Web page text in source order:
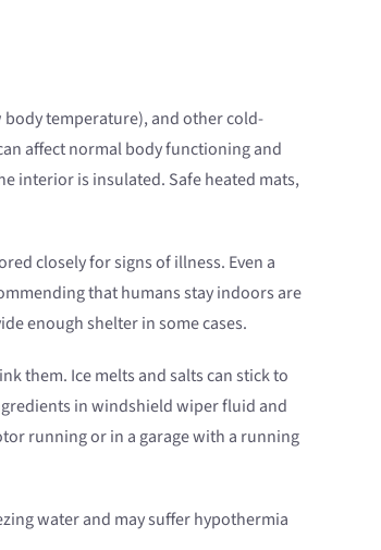
temperature), and other cold-
affect normal body functioning and
interior is insulated. Safe heated mats,
closely for signs of illness. Even a
that humans stay indoors are
enough shelter in some cases.
them. Ice melts and salts can stick to
in windshield wiper fluid and
running or in a garage with a running
water and may suffer hypothermia